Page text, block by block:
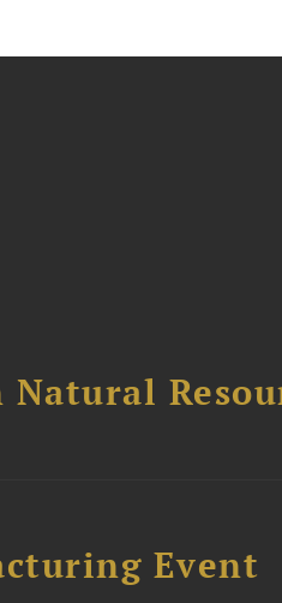
Event